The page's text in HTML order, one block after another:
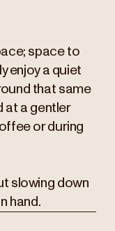
space to
enjoy a quiet
that same
at a gentler
or during
slowing down
hand.